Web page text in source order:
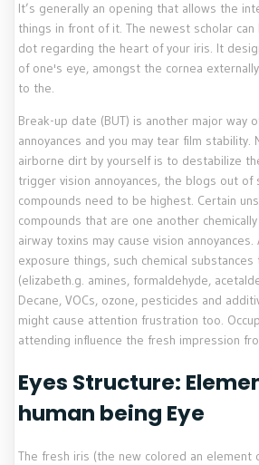
It’s generally an opening that allows the
things in front of it. The newest scholar
dot regarding the heart of your iris. It
of one's eye, amongst the cornea
to the.
Break-up date (BUT) is another major way
annoyances and you may tear film stability.
airborne dirt by yourself is to destabilize
trigger vision annoyances, the blogs out of
compounds need to be highest. Certain
compounds that are one another
airway toxins may cause vision
exposure things, such chemical
(elizabeth.g. amines, formaldehyde,
Decane, VOCs, ozone, pesticides and
might cause attention frustration too.
attending influence the fresh impression
Eyes Structure:
human being Eye
The fresh iris (the new colored an element